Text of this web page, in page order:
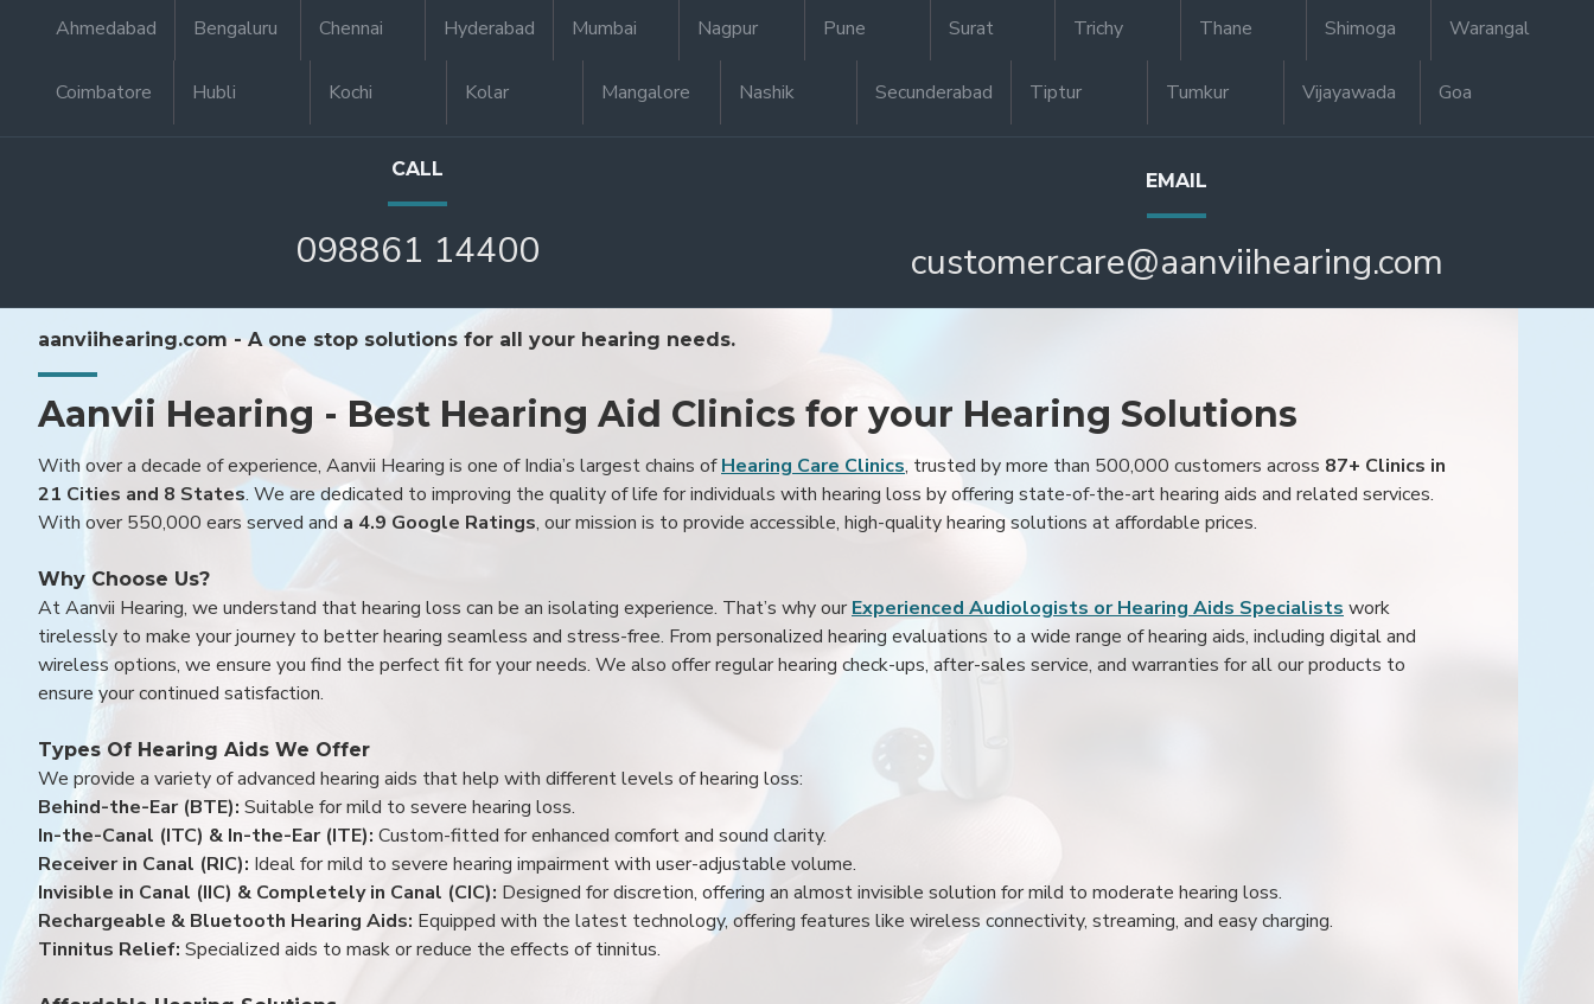
Ahmedabad Bengaluru Chennai Hyderabad Mumbai Nagpur Pune Surat Trichy Thane Shimoga Warangal
Coimbatore Hubli Kochi Kolar Mangalore Nashik Secunderabad Tiptur Tumkur Vijayawada Goa
CALL
098861 14400
EMAIL
customercare@aanviihearing.com
aanviihearing.com - A one stop solutions for all your hearing needs.
Aanvii Hearing - Best Hearing Aid Clinics for your Hearing Solutions
With over a decade of experience, Aanvii Hearing is one of India’s largest chains ofHearing Care Clinics, trusted by more than 500,000 customers across 87+ Clinics in
21 Cities and 8 States. We are dedicated to improving the quality of life for individuals with hearing loss by offering state-of-the-art hearing aids and related services.
With over 550,000 ears served and a 4.9 Google Ratings, our mission is to provide accessible, high-quality hearing solutions at affordable prices.
Why Choose Us?
At Aanvii Hearing, we understand that hearing loss can be an isolating experience. That’s why ourExperienced Audiologists or Hearing Aids Specialistswork
tirelessly to make your journey to better hearing seamless and stress-free. From personalized hearing evaluations to a wide range of hearing aids, including digital and
wireless options, we ensure you find the perfect fit for your needs. We also offer regular hearing check-ups, after-sales service, and warranties for all our products to
ensure your continued satisfaction.
Types Of Hearing Aids We Offer
We provide a variety of advanced hearing aids that help with different levels of hearing loss:
Behind-the-Ear (BTE): Suitable for mild to severe hearing loss.
In-the-Canal (ITC) & In-the-Ear (ITE): Custom-fitted for enhanced comfort and sound clarity.
Receiver in Canal (RIC): Ideal for mild to severe hearing impairment with user-adjustable volume.
Invisible in Canal (IIC) & Completely in Canal (CIC): Designed for discretion, offering an almost invisible solution for mild to moderate hearing loss.
Rechargeable & Bluetooth Hearing Aids: Equipped with the latest technology, offering features like wireless connectivity, streaming, and easy charging.
Tinnitus Relief: Specialized aids to mask or reduce the effects of tinnitus.